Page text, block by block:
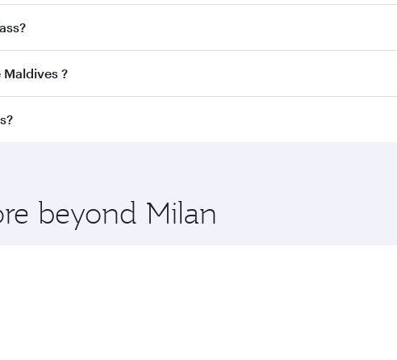
best fares on your preferred travel dates. Fares depend on
Classon all flights. When flying in Business Class, you’ll enjoy
?
Maldives and you’ll stop in Doha, Qatar, along the way.
beyond Milan